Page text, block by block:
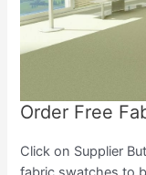
Order Free
Click on Supplier